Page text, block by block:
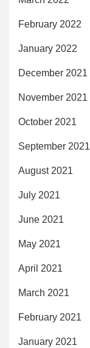
February 2022
January 2022
December 2021
November 2021
October 2021
September 2021
August 2021
July 2021
June 2021
May 2021
April 2021
March 2021
February 2021
January 2021